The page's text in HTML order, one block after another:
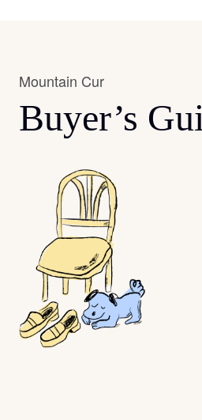
Mountain Cur
Buyer’s